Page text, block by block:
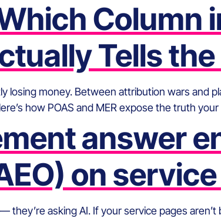
Column
Tells
losing money. Between attribution wars and
how POAS and MER expose the truth
answer
on
asking AI. If your service pages